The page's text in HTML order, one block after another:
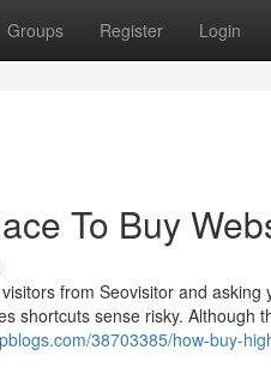
Groups Register Login
To Buy
from Seovisitor and
shortcuts sense risky. Although
38703385/how-buy-